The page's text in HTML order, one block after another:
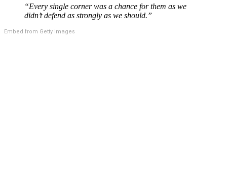
“Every single corner was a chance for them as we
didn’t defend as strongly as we should.”
Embed from Getty Images